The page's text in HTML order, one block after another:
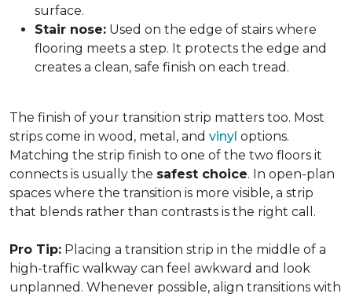
surface.
Stair nose: Used on the edge of stairs where
flooring meets a step. It protects the edge and
creates a clean, safe finish on each tread.
The finish of your transition strip matters too. Most
strips come in wood, metal, and vinyl options.
Matching the strip finish to one of the two floors it
connects is usually the safest choice. In open-plan
spaces where the transition is more visible, a strip
that blends rather than contrasts is the right call.
Pro Tip: Placing a transition strip in the middle of a
high-traffic walkway can feel awkward and look
unplanned. Whenever possible, align transitions with